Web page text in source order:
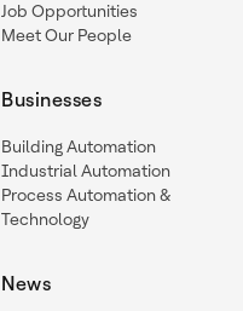
Job Opportunities
Meet Our People
Businesses
Building Automation
Industrial Automation
Process Automation &
Technology
News